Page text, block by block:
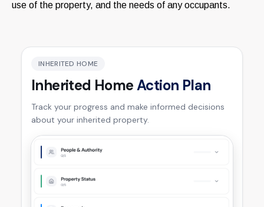
use of the property, and the needs of any occupants.